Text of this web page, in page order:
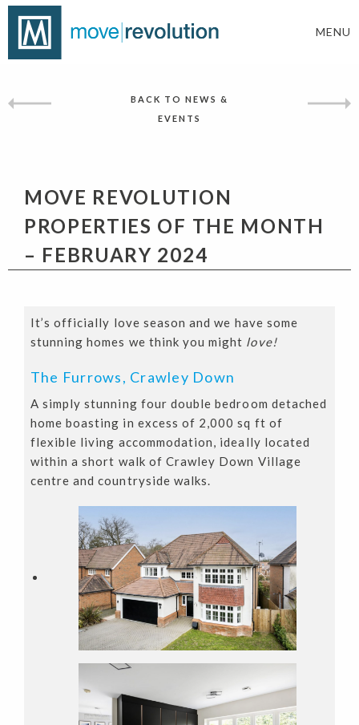
MENU
BACK TO NEWS &
EVENTS
MOVE REVOLUTION
PROPERTIES OF THE MONTH
– FEBRUARY 2024
It’s officially love season and we have some
stunning homes we think you might love!
The Furrows, Crawley Down
A simply stunning four double bedroom detached
home boasting in excess of 2,000 sq ft of
flexible living accommodation, ideally located
within a short walk of Crawley Down Village
centre and countryside walks.